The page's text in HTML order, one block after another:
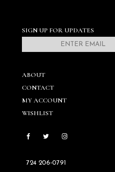
SIGN UP FOR UPDATES
ABOUT
CONTACT
MY ACCOUNT
WISHLIST
724 206‑0791